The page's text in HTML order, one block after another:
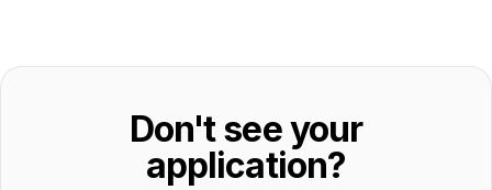
Don't see your
application?